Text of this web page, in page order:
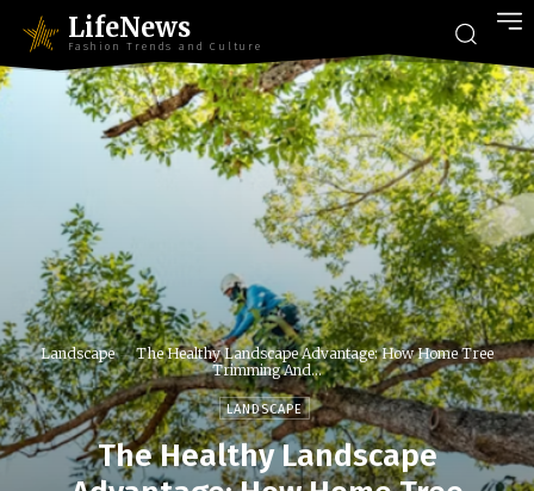
LifeNews
Fashion Trends and Culture
Landscape
The Healthy Landscape Advantage: How Home Tree
Trimming And...
LANDSCAPE
The Healthy Landscape